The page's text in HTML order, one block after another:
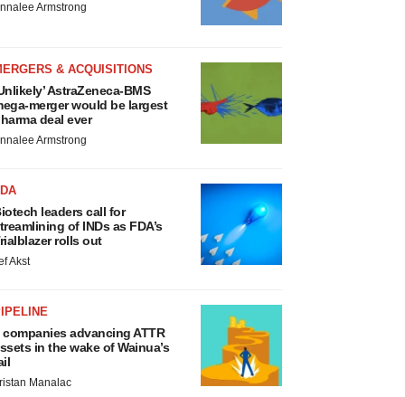
Armstrong
& ACQUISITIONS
AstraZeneca-BMS
merger would be largest
deal ever
Armstrong
leaders call for
of INDs as FDA’s
rolls out
Akst
companies advancing ATTR
in the wake of Wainua’s
Manalac